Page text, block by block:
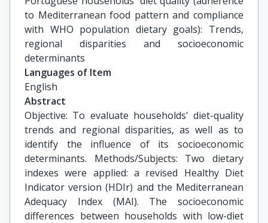
to Mediterranean food pattern and compliance
with WHO population dietary goals): Trends,
regional disparities and socioeconomic
determinants
Languages of Item
English
Abstract
Objective: To evaluate households' diet-quality
trends and regional disparities, as well as to
identify the influence of its socioeconomic
determinants. Methods/Subjects: Two dietary
indexes were applied: a revised Healthy Diet
Indicator version (HDIr) and the Mediterranean
Adequacy Index (MAI). The socioeconomic
differences between households with low-diet